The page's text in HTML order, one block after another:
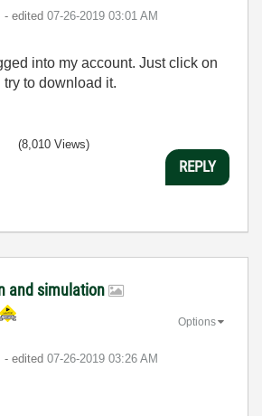
- edited ‎07-26-2019 03:01 AM
into my account. Just click on
to download it.
(8,010 Views)
REPLY
and simulation
- edited ‎07-26-2019 03:26 AM
Options